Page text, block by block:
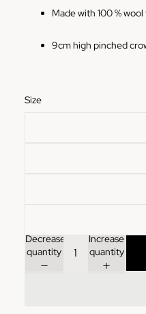
Made with 100 %
9cm high pinched
Size
Decrease
quantity
Increase
quantity